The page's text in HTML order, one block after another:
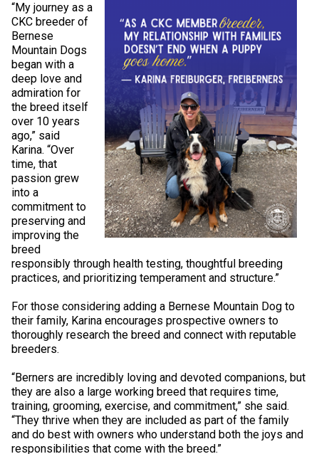
Schapendoes
Shetland Sheepdog
Spanish Water Dog
Swedish Vallhund
Welsh Corgi (Cardigan)
Welsh Corgi (Pembroke)
Pumi
Swedish Lapphund
Otterhound
Petit Basset Griffon Vendeen
Pharaoh Hound
Rhodesian Ridgeback
Saluki
Shikoku
Whippet
Peruvian Hairless Dog
Spaniel (Clumber)
Spaniel (English Cocker)
Spaniel (English Springer)
Spaniel (Field)
Spaniel (French)
Spaniel (Irish Water)
Spaniel (Sussex)
Spaniel (Welsh Springer)
Spinone Italiano
Vizsla (Smooth-Haired)
Vizsla (Wire-haired)
Scottish Terrier
Sealyham Terrier
Skye Terrier
Soft-coated Wheaten Terrier
Staffordshire Bull Terrier
Welsh Terrier
West Highland White Terrier
Toy Manchester Terrier
Xoloitzcuintli (Toy)
Yorkshire Terrier
Kuvasz
Leonberger
Mastiff
Neapolitan Mastiff
Newfoundland
Portuguese Water Dog
Rottweiler
Samoyed
Schnauzer (Giant)
Schnauzer (Standard)
Siberian Husky
“My journey as a
CKC breeder of
Bernese
Mountain Dogs
began with a
deep love and
admiration for
the breed itself
over 10 years
ago,” said
Karina. “Over
time, that
passion grew
into a
commitment to
preserving and
improving the
breed
responsibly through health testing, thoughtful breeding
practices, and prioritizing temperament and structure.”
For those considering adding a Bernese Mountain Dog to
their family, Karina encourages prospective owners to
thoroughly research the breed and connect with reputable
breeders.
“Berners are incredibly loving and devoted companions, but
they are also a large working breed that requires time,
training, grooming, exercise, and commitment,” she said.
“They thrive when they are included as part of the family
and do best with owners who understand both the joys and
responsibilities that come with the breed.”